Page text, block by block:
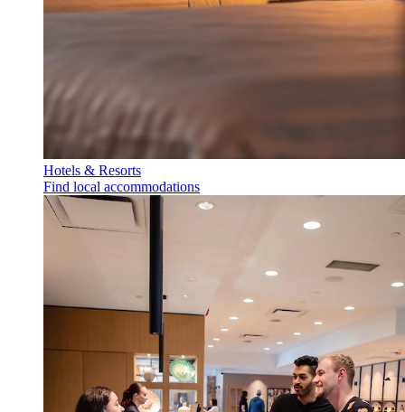
Hotels & Resorts
Find local accommodations